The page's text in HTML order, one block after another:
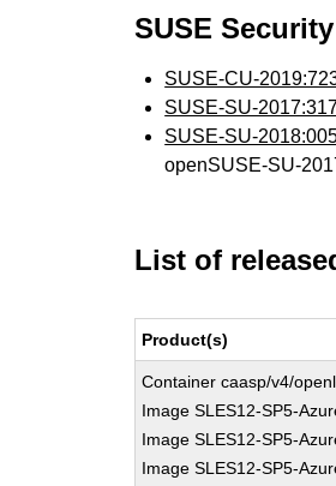
SUSE
SUSE-CU-
SUSE-SU-
SUSE-SU-
openSUSE-SU-
List of
Product(s)
Container caasp/v4/
Image SLES12-SP5-
Image SLES12-SP5-
Image SLES12-SP5-